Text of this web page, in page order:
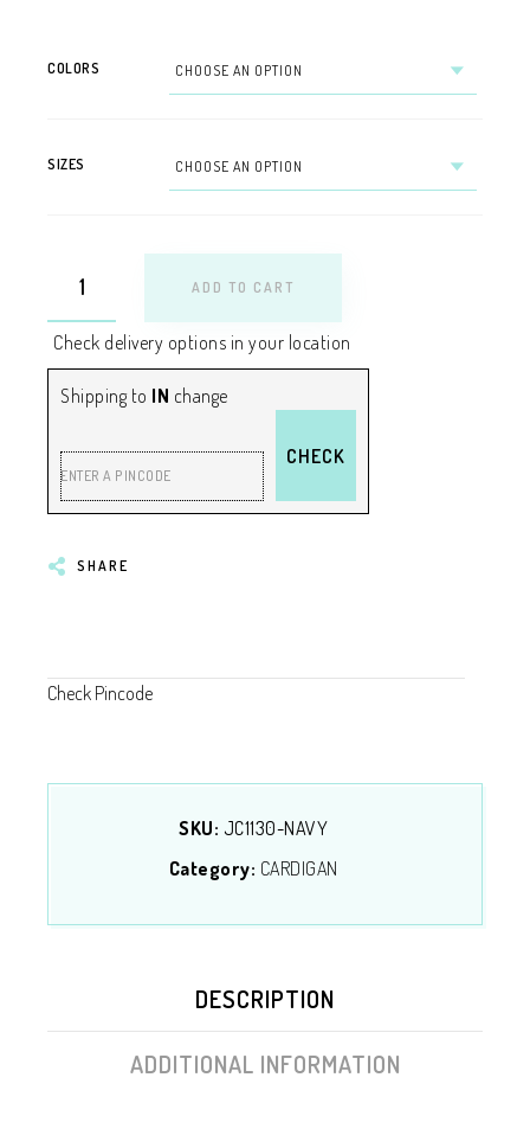
COLORS
SIZES
ADD TO CART
Check delivery options in your location
Shipping to IN change
ENTER A PINCODE
CHECK
SHARE
Check Pincode
SKU: JC1130-NAVY
Category: CARDIGAN
DESCRIPTION
ADDITIONAL INFORMATION